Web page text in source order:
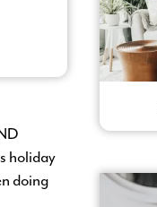
holiday
doing